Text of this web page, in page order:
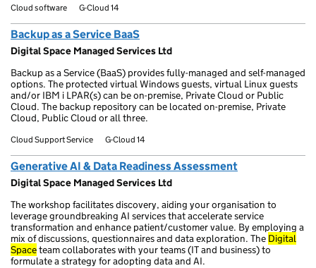
Cloud software G-Cloud 14
Backup as a Service BaaS
Digital Space Managed Services Ltd
Backup as a Service (BaaS) provides fully-managed and self-managed
options. The protected virtual Windows guests, virtual Linux guests
and/or IBM i LPAR(s) can be on-premise, Private Cloud or Public
Cloud. The backup repository can be located on-premise, Private
Cloud, Public Cloud or all three.
Cloud Support Service G-Cloud 14
Generative AI & Data Readiness Assessment
Digital Space Managed Services Ltd
The workshop facilitates discovery, aiding your organisation to
leverage groundbreaking AI services that accelerate service
transformation and enhance patient/customer value. By employing a
mix of discussions, questionnaires and data exploration. The Digital
Spaceteam collaborates with your teams (IT and business) to
formulate a strategy for adopting data and AI.